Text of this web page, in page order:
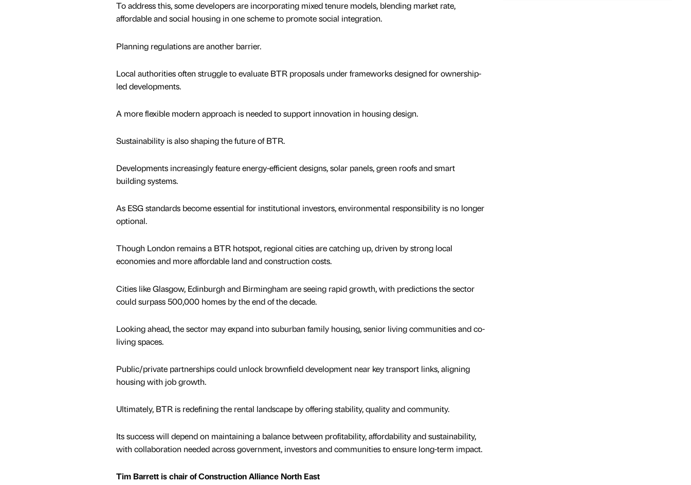
To address this, some developers are incorporating mixed tenure models, blending market rate,
affordable and social housing in one scheme to promote social integration.
Planning regulations are another barrier.
Local authorities often struggle to evaluate BTR proposals under frameworks designed for ownership-
led developments.
A more flexible modern approach is needed to support innovation in housing design.
Sustainability is also shaping the future of BTR.
Developments increasingly feature energy-efficient designs, solar panels, green roofs and smart
building systems.
As ESG standards become essential for institutional investors, environmental responsibility is no longer
optional.
Though London remains a BTR hotspot, regional cities are catching up, driven by strong local
economies and more affordable land and construction costs.
Cities like Glasgow, Edinburgh and Birmingham are seeing rapid growth, with predictions the sector
could surpass 500,000 homes by the end of the decade.
Looking ahead, the sector may expand into suburban family housing, senior living communities and co-
living spaces.
Public/private partnerships could unlock brownfield development near key transport links, aligning
housing with job growth.
Ultimately, BTR is redefining the rental landscape by offering stability, quality and community.
Its success will depend on maintaining a balance between profitability, affordability and sustainability,
with collaboration needed across government, investors and communities to ensure long-term impact.
Tim Barrett is chair of Construction Alliance North East